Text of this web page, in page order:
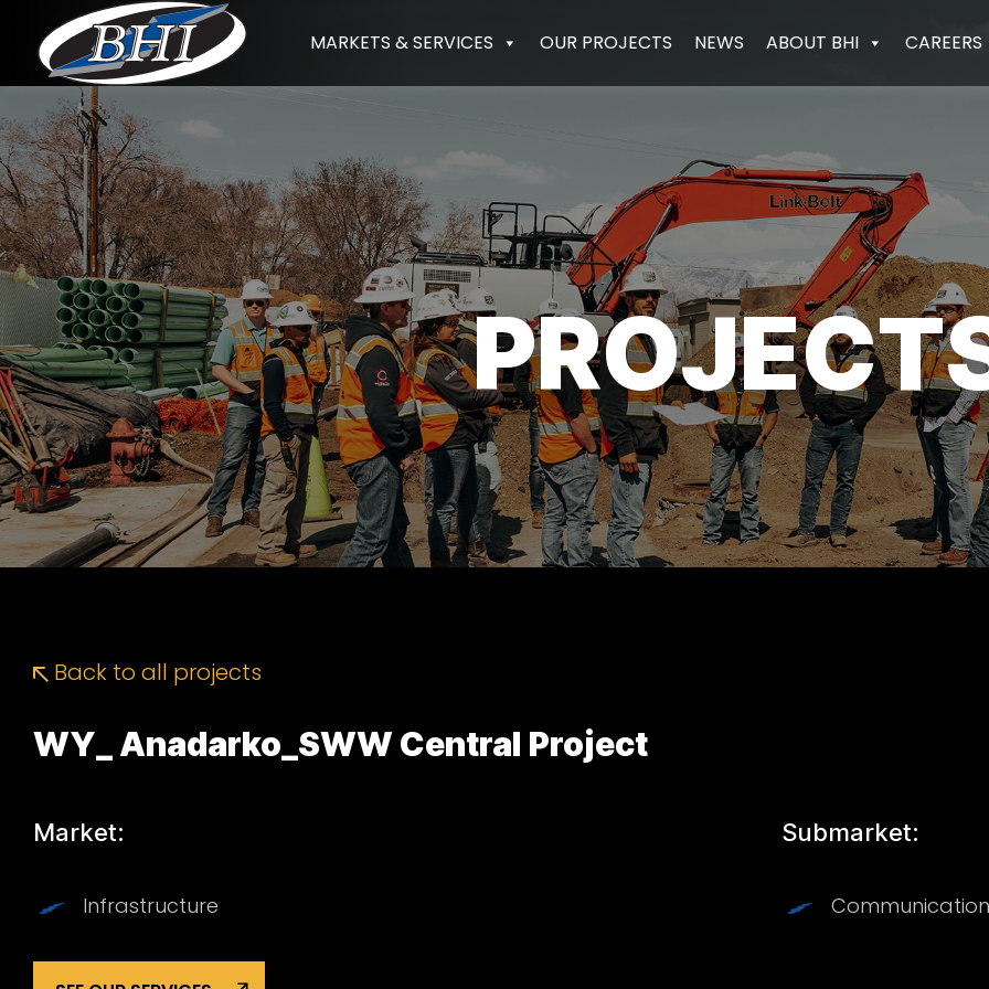
content
MARKETS & SERVICES OUR PROJECTS NEWS ABOUT BHI CAREERS
Back to all projects
WY_ Anadarko_SWW Central Project
Market:
Infrastructure
Submarket: